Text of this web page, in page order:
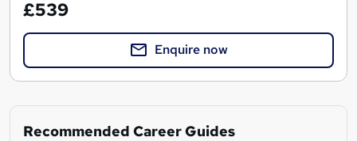
£539
Enquire now
Recommended Career Guides